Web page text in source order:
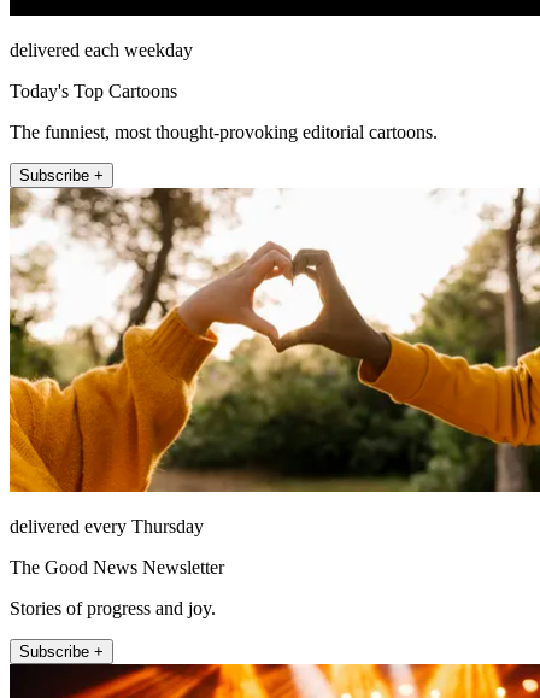
delivered each weekday
Today's Top Cartoons
The funniest, most thought-provoking editorial cartoons.
Subscribe +
delivered every Thursday
The Good News Newsletter
Stories of progress and joy.
Subscribe +